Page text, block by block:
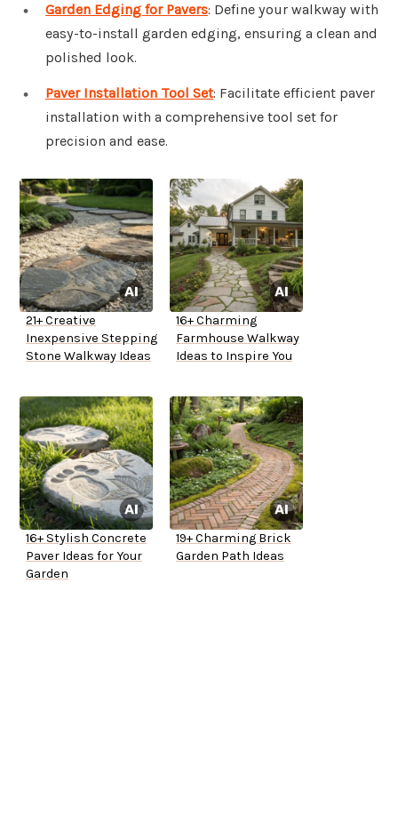
Garden Edging for Pavers: Define your walkway with
easy-to-install garden edging, ensuring a clean and
polished look.
Paver Installation Tool Set: Facilitate efficient paver
installation with a comprehensive tool set for
precision and ease.
21+ Creative
Inexpensive Stepping
Stone Walkway Ideas
16+ Charming
Farmhouse Walkway
Ideas to Inspire You
16+ Stylish Concrete
Paver Ideas for Your
Garden
19+ Charming Brick
Garden Path Ideas